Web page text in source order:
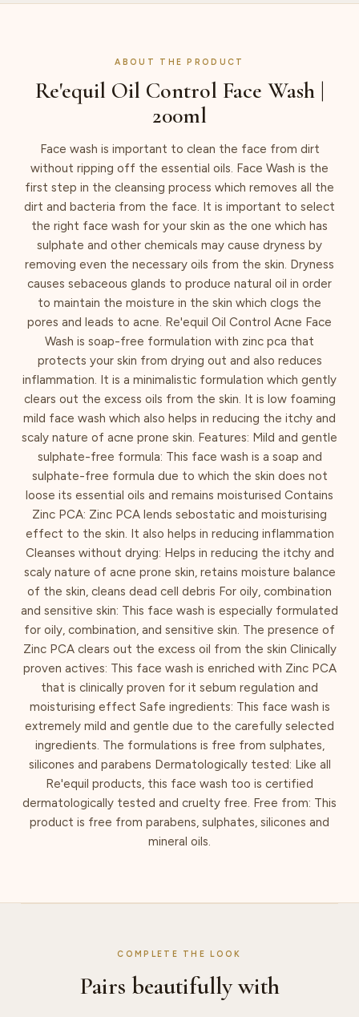
ABOUT THE PRODUCT
Re'equil Oil Control Face Wash |
200ml
Face wash is important to clean the face from dirt
without ripping off the essential oils. Face Wash is the
first step in the cleansing process which removes all the
dirt and bacteria from the face. It is important to select
the right face wash for your skin as the one which has
sulphate and other chemicals may cause dryness by
removing even the necessary oils from the skin. Dryness
causes sebaceous glands to produce natural oil in order
to maintain the moisture in the skin which clogs the
pores and leads to acne. Re'equil Oil Control Acne Face
Wash is soap-free formulation with zinc pca that
protects your skin from drying out and also reduces
inflammation. It is a minimalistic formulation which gently
clears out the excess oils from the skin. It is low foaming
mild face wash which also helps in reducing the itchy and
scaly nature of acne prone skin. Features: Mild and gentle
sulphate-free formula: This face wash is a soap and
sulphate-free formula due to which the skin does not
loose its essential oils and remains moisturised Contains
Zinc PCA: Zinc PCA lends sebostatic and moisturising
effect to the skin. It also helps in reducing inflammation
Cleanses without drying: Helps in reducing the itchy and
scaly nature of acne prone skin, retains moisture balance
of the skin, cleans dead cell debris For oily, combination
and sensitive skin: This face wash is especially formulated
for oily, combination, and sensitive skin. The presence of
Zinc PCA clears out the excess oil from the skin Clinically
proven actives: This face wash is enriched with Zinc PCA
that is clinically proven for it sebum regulation and
moisturising effect Safe ingredients: This face wash is
extremely mild and gentle due to the carefully selected
ingredients. The formulations is free from sulphates,
silicones and parabens Dermatologically tested: Like all
Re'equil products, this face wash too is certified
dermatologically tested and cruelty free. Free from: This
product is free from parabens, sulphates, silicones and
mineral oils.
COMPLETE THE LOOK
Pairs beautifully with